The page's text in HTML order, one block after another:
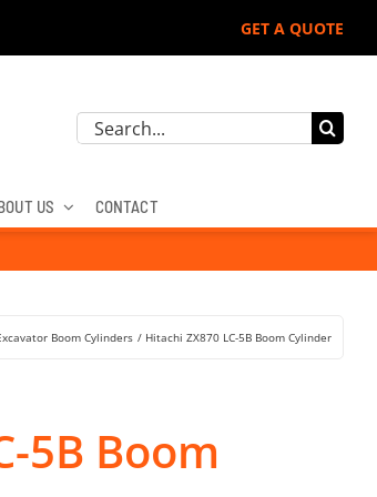
GET A QUOTE
& Cat Excavators:
Search
US CONTACT
Boom Cylinders Hitachi ZX870 LC-5B Boom Cylinder
5B Boom